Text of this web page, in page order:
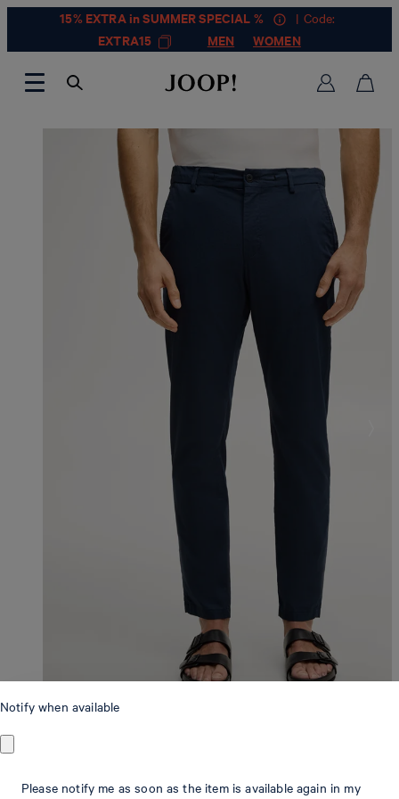
15% EXTRA in SUMMER SPECIAL %
| Code:
EXTRA15
MEN WOMEN
Notify when available
Please notify me as soon as the item is available again in my